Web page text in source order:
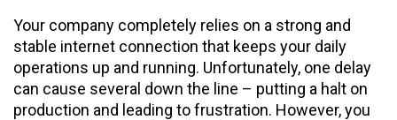
Your company completely relies on a strong and
stable internet connection that keeps your daily
operations up and running. Unfortunately, one delay
can cause several down the line – putting a halt on
production and leading to frustration. However, you